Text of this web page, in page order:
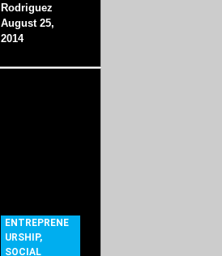
Rodriguez
August 25,
2014
ENTREPRENE
URSHIP,
SOCIAL